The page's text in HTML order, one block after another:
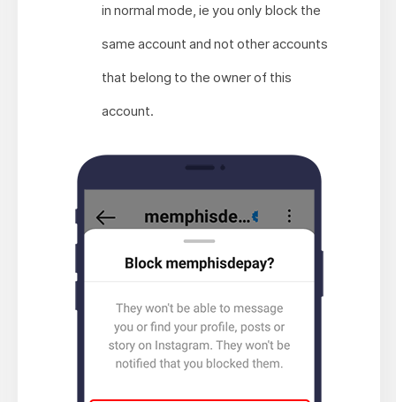
in normal mode, ie you only block the
same account and not other accounts
that belong to the owner of this
account.